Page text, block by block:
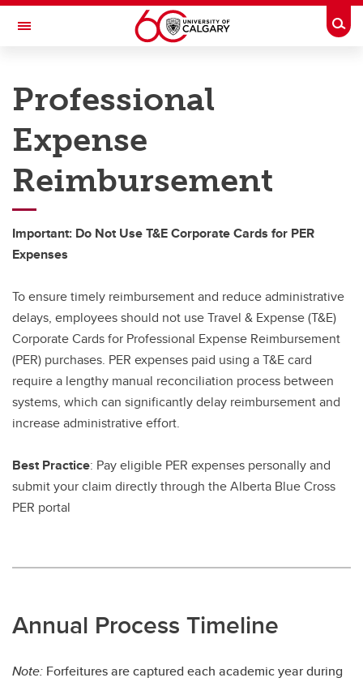
Skip to main content
Toggle Navigation
Hiring & Managing
Hiring & Managing
Recruiting and Hiring
Onboarding
Administration
Employment Changes
Professional
Expense
Reimbursement
Important: Do Not Use T&E Corporate Cards for PER
Expenses
To ensure timely reimbursement and reduce administrative
delays, employees should not use Travel & Expense (T&E)
Corporate Cards for Professional Expense Reimbursement
(PER) purchases. PER expenses paid using a T&E card
require a lengthy manual reconciliation process between
systems, which can significantly delay reimbursement and
increase administrative effort.
Best Practice: Pay eligible PER expenses personally and
submit your claim directly through the Alberta Blue Cross
PER portal
Annual Process Timeline
Note: Forfeitures are captured each academic year during